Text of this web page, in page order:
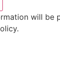
will be